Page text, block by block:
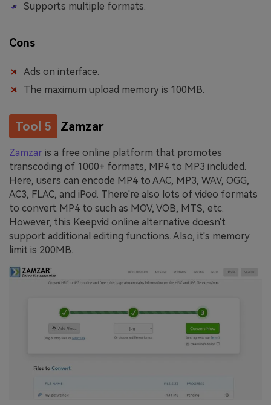
Supports multiple formats.
Cons
Ads on interface.
The maximum upload memory is 100MB.
Tool 5 Zamzar
Zamzar is a free online platform that promotes
transcoding of 1000+ formats, MP4 to MP3 included.
Here, users can encode MP4 to AAC, MP3, WAV, OGG,
AC3, FLAC, and iPod. There're also lots of video formats
to convert MP4 to such as MOV, VOB, MTS, etc.
However, this Keepvid online alternative doesn't
support additional editing functions. Also, it's memory
limit is 200MB.